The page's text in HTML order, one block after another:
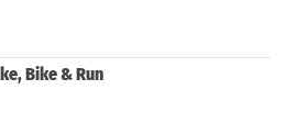
Bike & Run